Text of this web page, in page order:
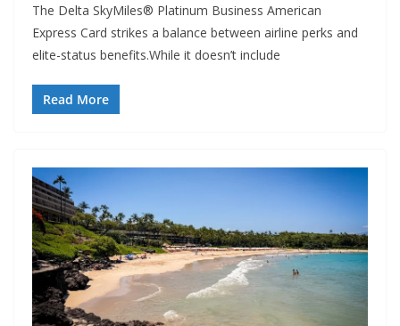
The Delta SkyMiles® Platinum Business American
Express Card strikes a balance between airline perks and
elite-status benefits.While it doesn’t include
Read More